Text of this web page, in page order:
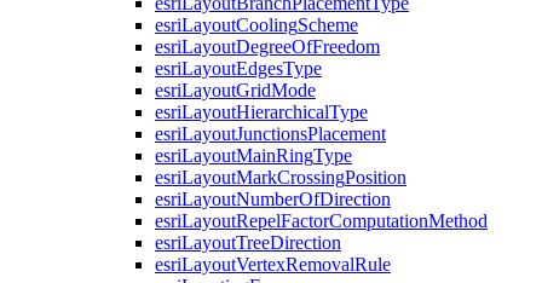
esriLayoutCoolingScheme
esriLayoutDegreeOfFreedom
esriLayoutEdgesType
esriLayoutGridMode
esriLayoutHierarchicalType
esriLayoutJunctionsPlacement
esriLayoutMainRingType
esriLayoutMarkCrossingPosition
esriLayoutNumberOfDirection
esriLayoutRepelFactorComputationMethod
esriLayoutTreeDirection
esriLayoutVertexRemovalRule